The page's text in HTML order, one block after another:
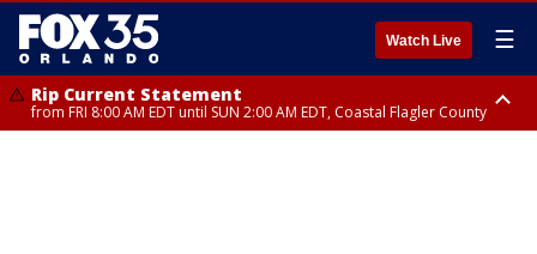
Watch Live ☰
Rip Current Statement
from FRI 8:00 AM EDT until SUN 2:00 AM EDT, Coastal Flagler County